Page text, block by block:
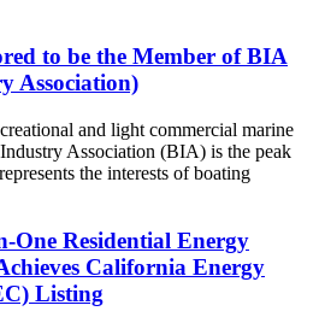
to be the Member of BIA
Association)
and light commercial marine
Association (BIA) is the peak
the interests of boating
Residential Energy
California Energy
Listing